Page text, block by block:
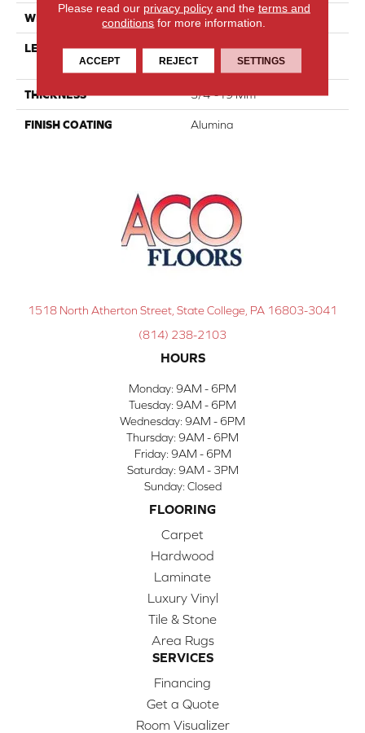
WIDTH 3 1/8''
LENGTH
Multi-Lengths (20.66pi2) -
31/8''
THICKNESS 3/4"-19 Mm
FINISH COATING Alumina
1518 North Atherton Street, State College, PA 16803-3041
(814) 238-2103
HOURS
Monday: 9AM - 6PM
Tuesday: 9AM - 6PM
Wednesday: 9AM - 6PM
Thursday: 9AM - 6PM
Friday: 9AM - 6PM
Saturday: 9AM - 3PM
Sunday: Closed
FLOORING
Carpet
Hardwood
Laminate
Luxury Vinyl
Tile & Stone
Area Rugs
SERVICES
Financing
Get a Quote
Room Visualizer
Please read our privacy policyand the terms and
conditions for more information.
ACCEPT REJECT SETTINGS